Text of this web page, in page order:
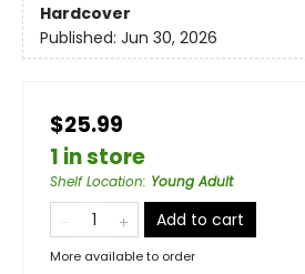
Hardcover
Published: Jun 30, 2026
$25.99
1 in store
Shelf Location: Young Adult
Add to cart
More available to order